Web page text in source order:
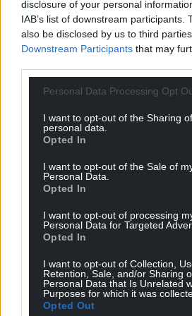
disclosure of your personal
IAB’s list of downstream participants.
also be disclosed by us to third
Downstream Participants that may
Personal Data Processing Opt
I want to opt-out of the Sharing
personal data.
Opted In
I want to opt-out of the Sale of
Personal Data.
Opted In
I want to opt-out of processing
Personal Data for Targeted
Opted In
I want to opt-out of Collection,
Retention, Sale, and/or Sharing
Personal Data that Is Unrelated
Purposes for which it was
Opted Out
Felicity 11 months ago
would be an invasion of his
personal tax arrangements tells
Reply
11 months ago
How come this man is getting so
can see the USA descending into
appreciate that the present
running around like a headless
own mess of things but we still
democracy and yet we seem to
percentage of our population